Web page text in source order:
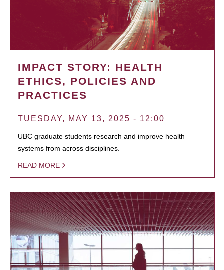
IMPACT STORY: HEALTH
ETHICS, POLICIES AND
PRACTICES
TUESDAY, MAY 13, 2025 - 12:00
UBC graduate students research and improve health
systems from across disciplines.
READ MORE